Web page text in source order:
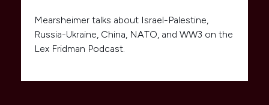
Mearsheimer talks about Israel-Palestine,
Russia-Ukraine, China, NATO, and WW3 on the
Lex Fridman Podcast.